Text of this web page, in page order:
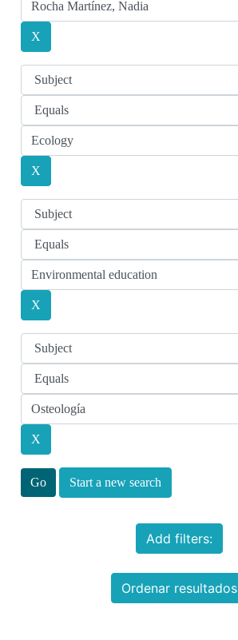
Start a new search
Add filters:
Ordenar resultados